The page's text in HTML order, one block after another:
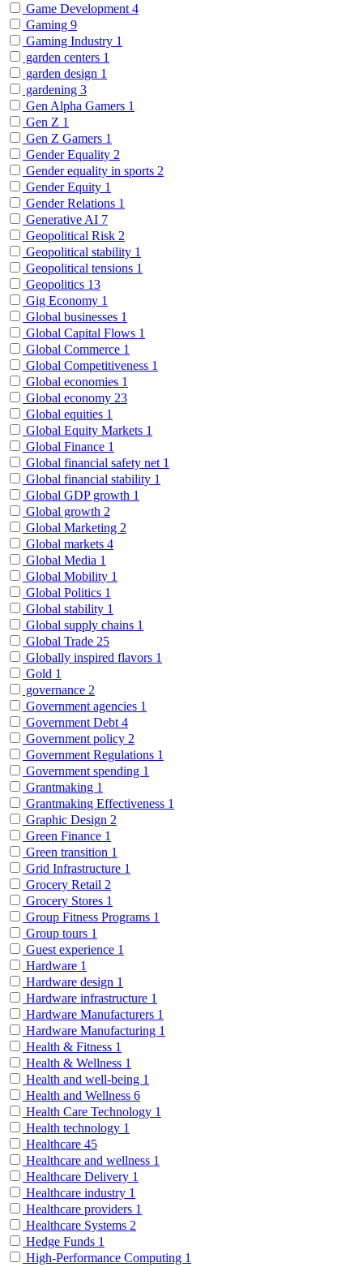
Game Development 4
Gaming 9
Gaming Industry 1
garden centers 1
garden design 1
gardening 3
Gen Alpha Gamers 1
Gen Z 1
Gen Z Gamers 1
Gender Equality 2
Gender equality in sports 2
Gender Equity 1
Gender Relations 1
Generative AI 7
Geopolitical Risk 2
Geopolitical stability 1
Geopolitical tensions 1
Geopolitics 13
Gig Economy 1
Global businesses 1
Global Capital Flows 1
Global Commerce 1
Global Competitiveness 1
Global economies 1
Global economy 23
Global equities 1
Global Equity Markets 1
Global Finance 1
Global financial safety net 1
Global financial stability 1
Global GDP growth 1
Global growth 2
Global Marketing 2
Global markets 4
Global Media 1
Global Mobility 1
Global Politics 1
Global stability 1
Global supply chains 1
Global Trade 25
Globally inspired flavors 1
Gold 1
governance 2
Government agencies 1
Government Debt 4
Government policy 2
Government Regulations 1
Government spending 1
Grantmaking 1
Grantmaking Effectiveness 1
Graphic Design 2
Green Finance 1
Green transition 1
Grid Infrastructure 1
Grocery Retail 2
Grocery Stores 1
Group Fitness Programs 1
Group tours 1
Guest experience 1
Hardware 1
Hardware design 1
Hardware infrastructure 1
Hardware Manufacturers 1
Hardware Manufacturing 1
Health & Fitness 1
Health & Wellness 1
Health and well-being 1
Health and Wellness 6
Health Care Technology 1
Health technology 1
Healthcare 45
Healthcare and wellness 1
Healthcare Delivery 1
Healthcare industry 1
Healthcare providers 1
Healthcare Systems 2
Hedge Funds 1
High-Performance Computing 1